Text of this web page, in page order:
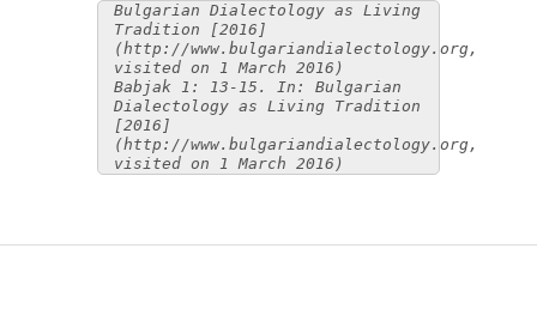
Bulgarian Dialectology as Living
Tradition [2016]
(http://www.bulgariandialectology.org,
visited on 1 March 2016)
Babjak 1: 13-15. In: Bulgarian
Dialectology as Living Tradition
[2016]
(http://www.bulgariandialectology.org,
visited on 1 March 2016)